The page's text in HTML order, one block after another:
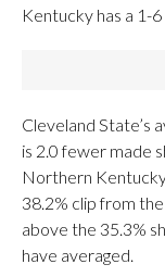
Kentucky has a 1-
Cleveland State’s
is 2.0 fewer made
Northern
38.2% clip from
above the 35.3%
have averaged.